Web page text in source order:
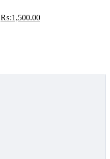
Original
₨:1,500.00Current